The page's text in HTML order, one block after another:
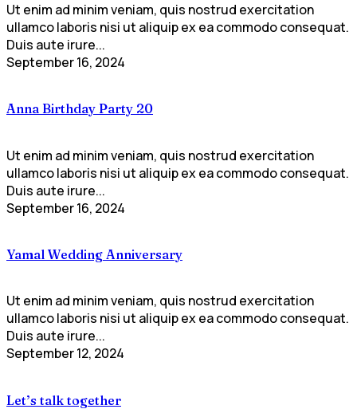
Ut enim ad minim veniam, quis nostrud exercitation
ullamco laboris nisi ut aliquip ex ea commodo consequat.
Duis aute irure...
September 16, 2024
Anna Birthday Party 20
Ut enim ad minim veniam, quis nostrud exercitation
ullamco laboris nisi ut aliquip ex ea commodo consequat.
Duis aute irure...
September 16, 2024
Yamal Wedding Anniversary
Ut enim ad minim veniam, quis nostrud exercitation
ullamco laboris nisi ut aliquip ex ea commodo consequat.
Duis aute irure...
September 12, 2024
Let’s talk together